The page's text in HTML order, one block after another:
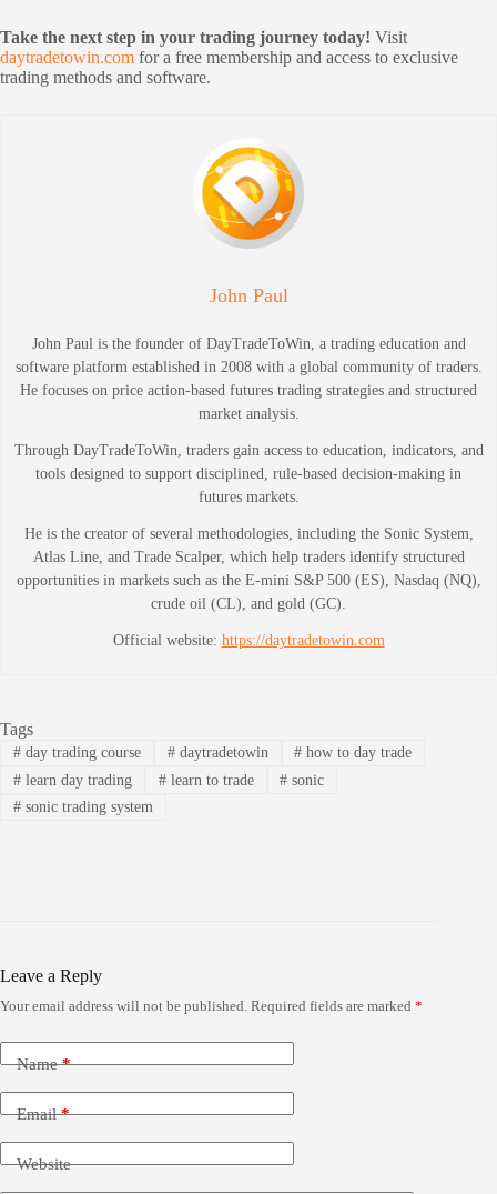
Take the next step in your trading journey today! Visit
daytradetowin.com for a free membership and access to exclusive
trading methods and software.
John Paul
John Paul is the founder of DayTradeToWin, a trading education and
software platform established in 2008 with a global community of traders.
He focuses on price action-based futures trading strategies and structured
market analysis.
Through DayTradeToWin, traders gain access to education, indicators, and
tools designed to support disciplined, rule-based decision-making in
futures markets.
He is the creator of several methodologies, including the Sonic System,
Atlas Line, and Trade Scalper, which help traders identify structured
opportunities in markets such as the E-mini S&P 500 (ES), Nasdaq (NQ),
crude oil (CL), and gold (GC).
Official website: https://daytradetowin.com
Tags
#day trading course #daytradetowin # how to day trade
#learn day trading #learn to trade # sonic
#sonic trading system
Leave a Reply
Your email address will not be published. Required fields are marked *
Name*
Email*
Website